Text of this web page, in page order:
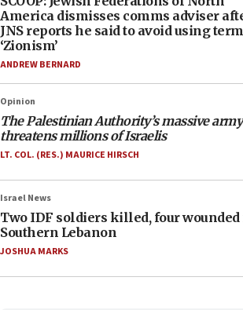
America dismisses comms adviser
JNS reports he said to avoid using term
‘Zionism’
ANDREW BERNARD
Opinion
The Palestinian Authority’s massive army
threatens millions of Israelis
LT. COL. (RES.) MAURICE HIRSCH
Israel News
Two IDF soldiers killed, four
Southern Lebanon
JOSHUA MARKS